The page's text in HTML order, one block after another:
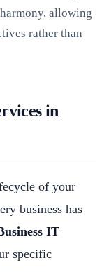
allowing
rather than
in
of your
business has
IT
specific